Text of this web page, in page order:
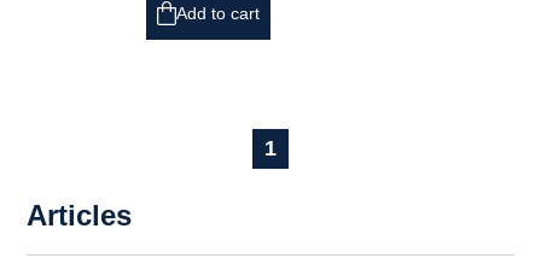
Add to cart
1
Articles